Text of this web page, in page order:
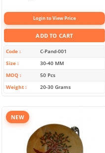
Login to View Price
ADD TO CART
Code
C-Pand-001
Size
30-40 MM
MOQ
50 Pcs
Weight
20-30 Grams
NEW